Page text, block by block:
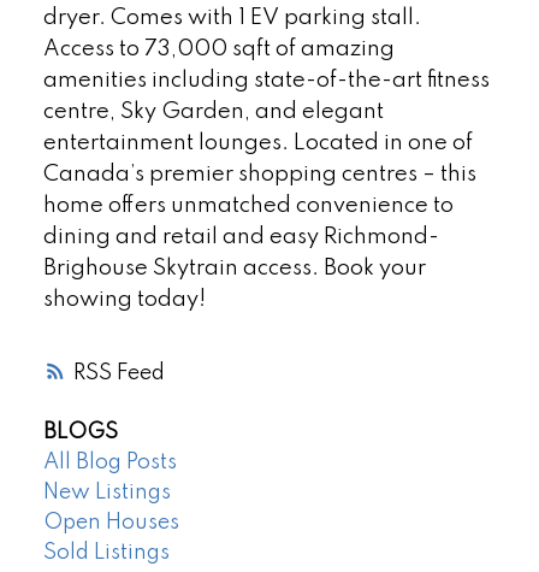
RSS
dryer. Comes with 1 EV parking stall.
Access to 73,000 sqft of amazing
amenities including state-of-the-art fitness
centre, Sky Garden, and elegant
entertainment lounges. Located in one of
Canada’s premier shopping centres – this
home offers unmatched convenience to
dining and retail and easy Richmond-
Brighouse Skytrain access. Book your
showing today!
BLOGS
All Blog Posts
New Listings
Open Houses
Sold Listings